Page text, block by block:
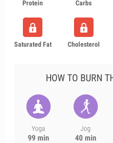
Protein Carbs
Saturated Fat Cholesterol
HOW TO BURN
Yoga
99 min
Jog
40 min